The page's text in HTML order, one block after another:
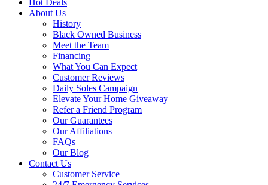
Hot Deals
About Us
History
Black Owned Business
Meet the Team
Financing
What You Can Expect
Customer Reviews
Daily Soles Campaign
Elevate Your Home Giveaway
Refer a Friend Program
Our Guarantees
Our Affiliations
FAQs
Our Blog
Contact Us
Customer Service